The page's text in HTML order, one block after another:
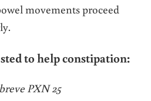
movements proceed
to help constipation:
breve PXN 25